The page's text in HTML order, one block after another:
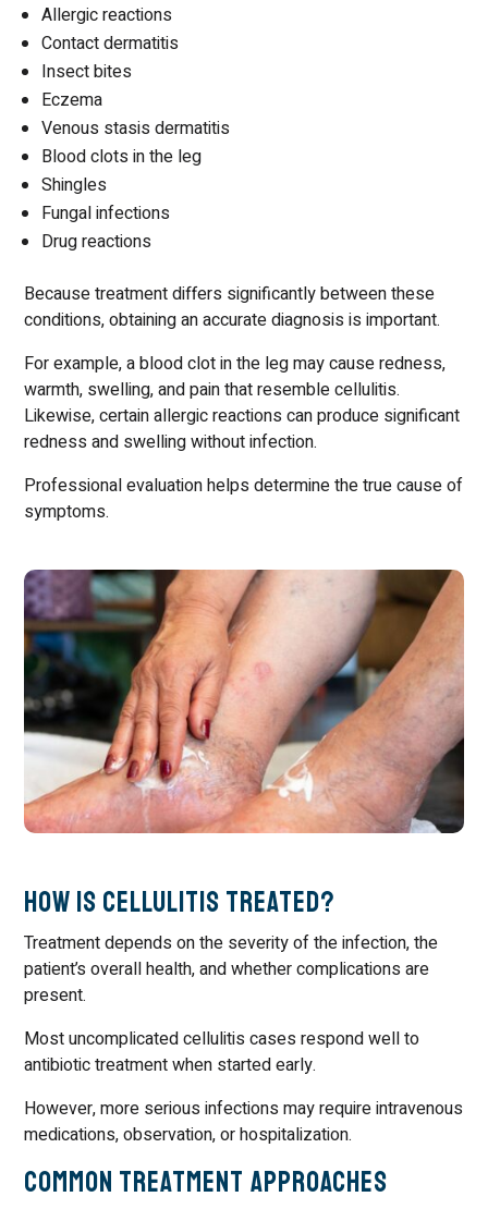
Allergic reactions
Contact dermatitis
Insect bites
Eczema
Venous stasis dermatitis
Blood clots in the leg
Shingles
Fungal infections
Drug reactions
Because treatment differs significantly between these
conditions, obtaining an accurate diagnosis is important.
For example, a blood clot in the leg may cause redness,
warmth, swelling, and pain that resemble cellulitis.
Likewise, certain allergic reactions can produce significant
redness and swelling without infection.
Professional evaluation helps determine the true cause of
symptoms.
How Is Cellulitis Treated?
Treatment depends on the severity of the infection, the
patient’s overall health, and whether complications are
present.
Most uncomplicated cellulitis cases respond well to
antibiotic treatment when started early.
However, more serious infections may require intravenous
medications, observation, or hospitalization.
Common Treatment Approaches